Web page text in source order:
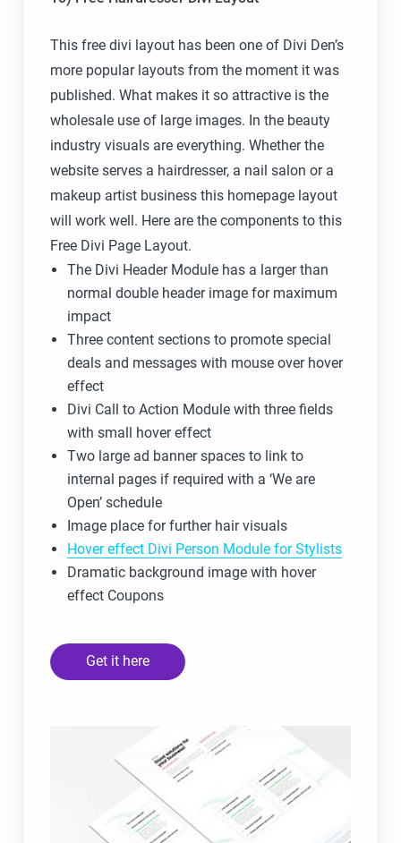
This free divi layout has been one of Divi Den’s
more popular layouts from the moment it was
published. What makes it so attractive is the
wholesale use of large images. In the beauty
industry visuals are everything. Whether the
website serves a hairdresser, a nail salon or a
makeup artist business this homepage layout
will work well. Here are the components to this
Free Divi Page Layout.
The Divi Header Module has a larger than
normal double header image for maximum
impact
Three content sections to promote special
deals and messages with mouse over hover
effect
Divi Call to Action Module with three fields
with small hover effect
Two large ad banner spaces to link to
internal pages if required with a ‘We are
Open’ schedule
Image place for further hair visuals
Hover effect Divi Person Module for Stylists
Dramatic background image with hover
effect Coupons
Get it here